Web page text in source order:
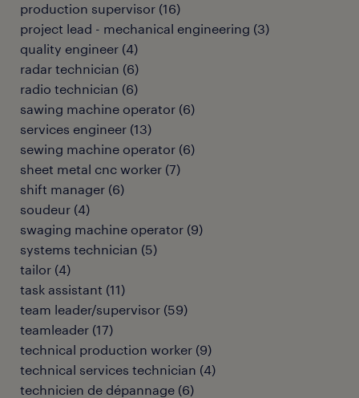
production supervisor (16)
project lead - mechanical engineering (3)
quality engineer (4)
radar technician (6)
radio technician (6)
sawing machine operator (6)
services engineer (13)
sewing machine operator (6)
sheet metal cnc worker (7)
shift manager (6)
soudeur (4)
swaging machine operator (9)
systems technician (5)
tailor (4)
task assistant (11)
team leader/supervisor (59)
teamleader (17)
technical production worker (9)
technical services technician (4)
technicien de dépannage (6)